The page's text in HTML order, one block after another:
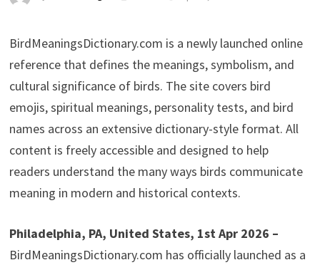
BirdMeaningsDictionary.com is a newly launched online
reference that defines the meanings, symbolism, and
cultural significance of birds. The site covers bird
emojis, spiritual meanings, personality tests, and bird
names across an extensive dictionary-style format. All
content is freely accessible and designed to help
readers understand the many ways birds communicate
meaning in modern and historical contexts.
Philadelphia, PA, United States, 1st Apr 2026 –
BirdMeaningsDictionary.com has officially launched as a